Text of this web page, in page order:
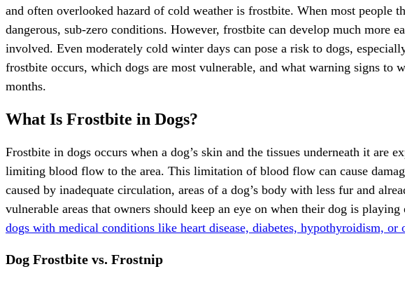
and often overlooked hazard of cold weather is frostbite. When most
dangerous, sub-zero conditions. However, frostbite can develop much more
involved. Even moderately cold winter days can pose a risk to dogs,
frostbite occurs, which dogs are most vulnerable, and what warning signs to
months.
What Is Frostbite in Dogs?
Frostbite in dogs occurs when a dog’s skin and the tissues underneath it are
limiting blood flow to the area. This limitation of blood flow can cause
caused by inadequate circulation, areas of a dog’s body with less fur and
vulnerable areas that owners should keep an eye on when their dog is
dogs with medical conditions like heart disease, diabetes, hypothyroidism,
Dog Frostbite vs. Frostnip